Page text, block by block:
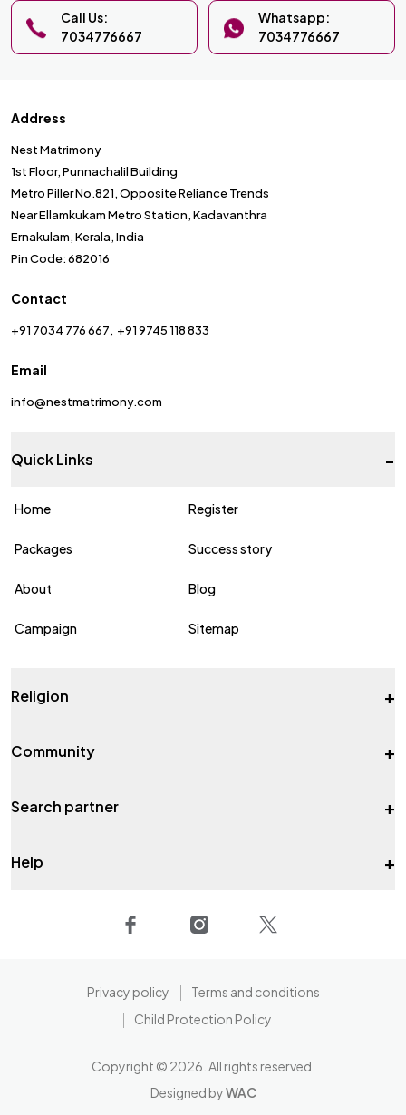
Call Us:
7034776667
Whatsapp:
7034776667
Address
Nest Matrimony
1st Floor, Punnachalil Building
Metro Piller No.821, Opposite Reliance Trends
Near Ellamkukam Metro Station, Kadavanthra
Ernakulam, Kerala, India
Pin Code: 682016
Contact
+91 7034 776 667 +91 9745 118 833
Email
info@nestmatrimony.com
Quick Links -
Home Register
Packages Success story
About Blog
Campaign Sitemap
Religion +
Community +
Search partner +
Help +
Copyright © 2026 . All rights reserved.
Privacy policy
Terms and conditions
Child Protection Policy
Designed byWAC